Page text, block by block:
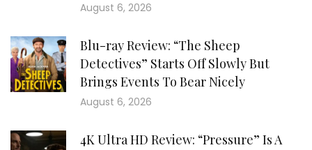
August 6, 2026
Blu-ray Review: “The Sheep
Detectives” Starts Off Slowly But
Brings Events To Bear Nicely
August 6, 2026
4K Ultra HD Review: “Pressure” Is A